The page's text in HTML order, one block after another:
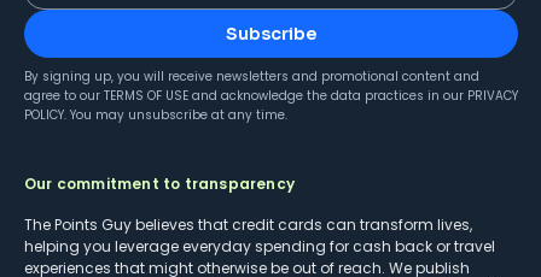
Subscribe
By signing up, you will receive newsletters and promotional content and
agree to our TERMS OF USE and acknowledge the data practices in our PRIVACY
POLICY. You may unsubscribe at any time.
Our commitment to transparency
The Points Guy believes that credit cards can transform lives,
helping you leverage everyday spending for cash back or travel
experiences that might otherwise be out of reach. We publish